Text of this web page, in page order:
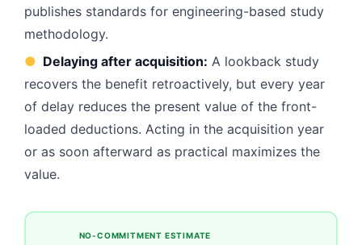
publishes standards for engineering-based study
methodology.
● Delaying after acquisition: A lookback study
recovers the benefit retroactively, but every year
of delay reduces the present value of the front-
loaded deductions. Acting in the acquisition year
or as soon afterward as practical maximizes the
value.
NO-COMMITMENT ESTIMATE